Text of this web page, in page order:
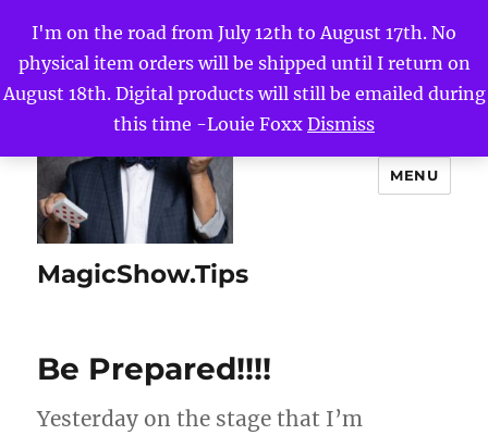
I'm on the road from July 12th to August 17th. No
physical item orders will be shipped until I return on
August 18th. Digital products will still be emailed during
this time -Louie Foxx Dismiss
MagicShow.Tips
MENU
Be Prepared!!!!
Yesterday on the stage that I’m